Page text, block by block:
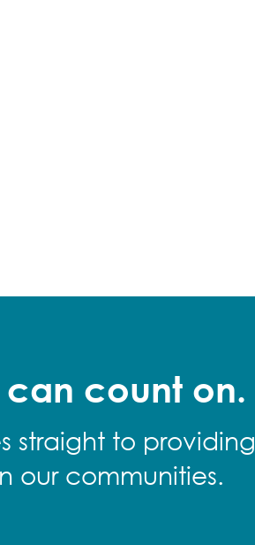
count on.
straight to providing
our communities.